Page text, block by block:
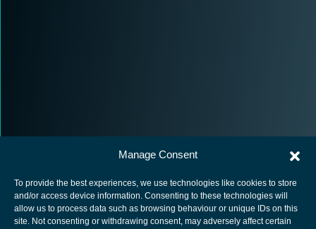
Manage Consent
To provide the best experiences, we use technologies like cookies to store
and/or access device information. Consenting to these technologies will
allow us to process data such as browsing behaviour or unique IDs on this
site. Not consenting or withdrawing consent, may adversely affect certain